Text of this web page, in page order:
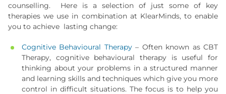
counselling. Here is a selection of just some of key
therapies we use in combination at KlearMinds, to enable
you to achieve lasting change:
Cognitive Behavioural Therapy– Often known as CBT
Therapy, cognitive behavioural therapy is useful for
thinking about your problems in a structured manner
and learning skills and techniques which give you more
control in difficult situations. The focus is to help you